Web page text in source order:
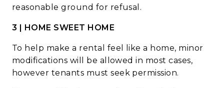
reasonable ground for refusal.
3 | HOME SWEET HOME
To help make a rental feel like a home, minor
modifications will be allowed in most cases,
however tenants must seek permission.